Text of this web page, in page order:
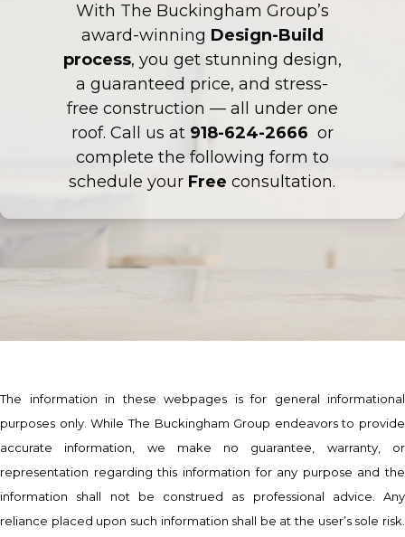
With The Buckingham Group’s
award-winning Design-Build
process, you get stunning design,
a guaranteed price, and stress-
free construction — all under one
roof. Call us at 918-624-2666 or
complete the following form to
schedule your Free consultation.
The information in these webpages is for general informational
purposes only. While The Buckingham Group endeavors to provide
accurate information, we make no guarantee, warranty, or
representation regarding this information for any purpose and the
information shall not be construed as professional advice. Any
reliance placed upon such information shall be at the user’s sole risk.